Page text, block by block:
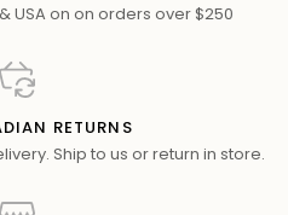
USA on on orders over $250
RETURNS
Ship to us or return in store.